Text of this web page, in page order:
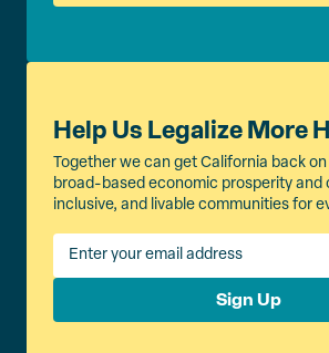
Help Us Legalize More
Together we can get California back
broad-based economic prosperity and
inclusive, and livable communities for
Sign Up